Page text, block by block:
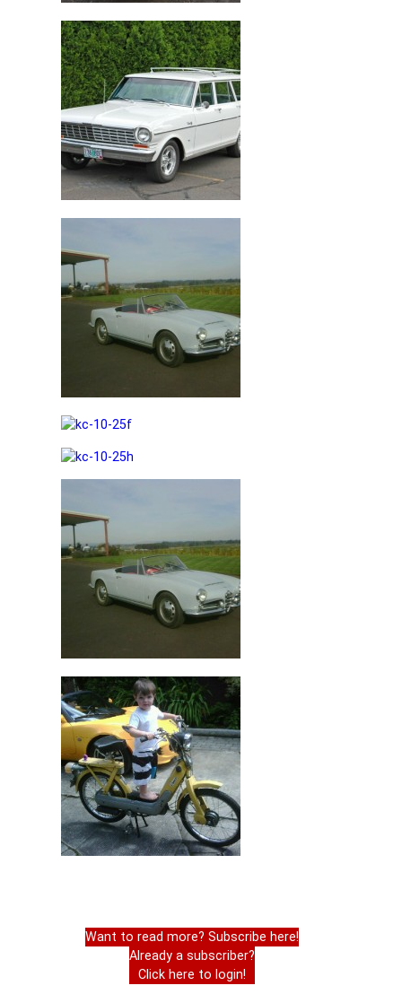
Want to read more? Subscribe here!
Already a subscriber?
Click here to login!